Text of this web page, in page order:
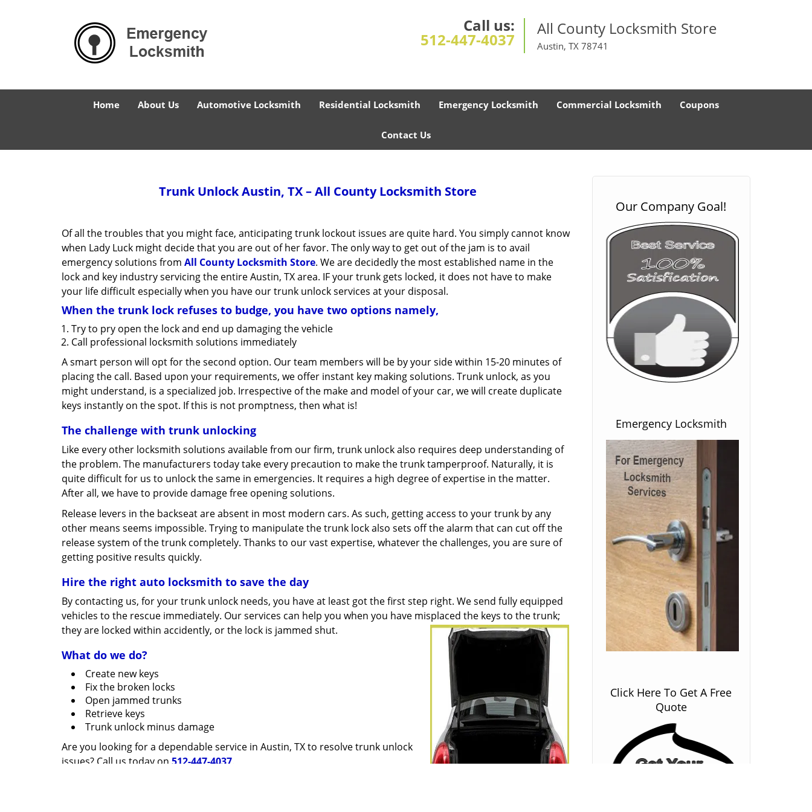
Call us:
512-447-4037
All County Locksmith Store
Austin, TX 78741
Home About Us Automotive Locksmith Residential Locksmith Emergency Locksmith Commercial Locksmith Coupons
Contact Us
Trunk UnlockAustin, TX – All County Locksmith Store
Of all the troubles that you might face, anticipating trunk lockout issues are quite hard. You simply cannot know
when Lady Luck might decide that you are out of her favor. The only way to get out of the jam is to avail
emergency solutions from All County Locksmith Store. We are decidedly the most established name in the
lock and key industry servicing the entire Austin, TX area. IF your trunk gets locked, it does not have to make
your life difficult especially when you have our trunk unlock services at your disposal.
When the trunk lock refuses to budge, you have two options namely,
Try to pry open the lock and end up damaging the vehicle
Call professional locksmith solutions immediately
A smart person will opt for the second option. Our team members will be by your side within 15-20 minutes of
placing the call. Based upon your requirements, we offer instant key making solutions. Trunk unlock, as you
might understand, is a specialized job. Irrespective of the make and model of your car, we will create duplicate
keys instantly on the spot. If this is not promptness, then what is!
The challenge with trunk unlocking
Like every other locksmith solutions available from our firm, trunk unlock also requires deep understanding of
the problem. The manufacturers today take every precaution to make the trunk tamperproof. Naturally, it is
quite difficult for us to unlock the same in emergencies. It requires a high degree of expertise in the matter.
After all, we have to provide damage free opening solutions.
Release levers in the backseat are absent in most modern cars. As such, getting access to your trunk by any
other means seems impossible. Trying to manipulate the trunk lock also sets off the alarm that can cut off the
release system of the trunk completely. Thanks to our vast expertise, whatever the challenges, you are sure of
getting positive results quickly.
Hire the right auto locksmith to save the day
By contacting us, for your trunk unlock needs, you have at least got the first step right. We send fully equipped
vehicles to the rescue immediately. Our services can help you when you have misplaced the keys to thetrunk;
they are locked within accidently, or the lock is jammed shut.
What do we do?
Create new keys
Fix the broken locks
Open jammed trunks
Retrieve keys
Trunk unlock minus damage
Are you looking for a dependable service in Austin, TX to resolve trunk unlock
issues? Call us today on 512-447-4037
Our Company Goal!
Emergency Locksmith
Click Here To Get A Free
Quote